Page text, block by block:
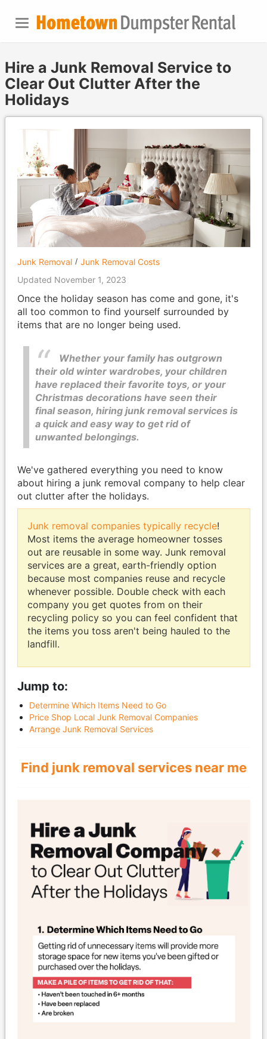
Hire a Junk Removal Service to
Clear Out Clutter After the
Holidays
Junk Removal
Junk Removal Costs
Updated November 1, 2023
Once the holiday season has come and gone, it's
all too common to find yourself surrounded by
items that are no longer being used.
Whether your family has outgrown
their old winter wardrobes, your children
have replaced their favorite toys, or your
Christmas decorations have seen their
final season, hiring junk removal services is
a quick and easy way to get rid of
unwanted belongings.
We've gathered everything you need to know
about hiring a junk removal company to help clear
out clutter after the holidays.
Junk removal companies typically recycle!
Most items the average homeowner tosses
out are reusable in some way. Junk removal
services are a great, earth-friendly option
because most companies reuse and recycle
whenever possible. Double check with each
company you get quotes from on their
recycling policy so you can feel confident that
the items you toss aren't being hauled to the
landfill.
Jump to:
Determine Which Items Need to Go
Price Shop Local Junk Removal Companies
Arrange Junk Removal Services
Find junk removal services near me